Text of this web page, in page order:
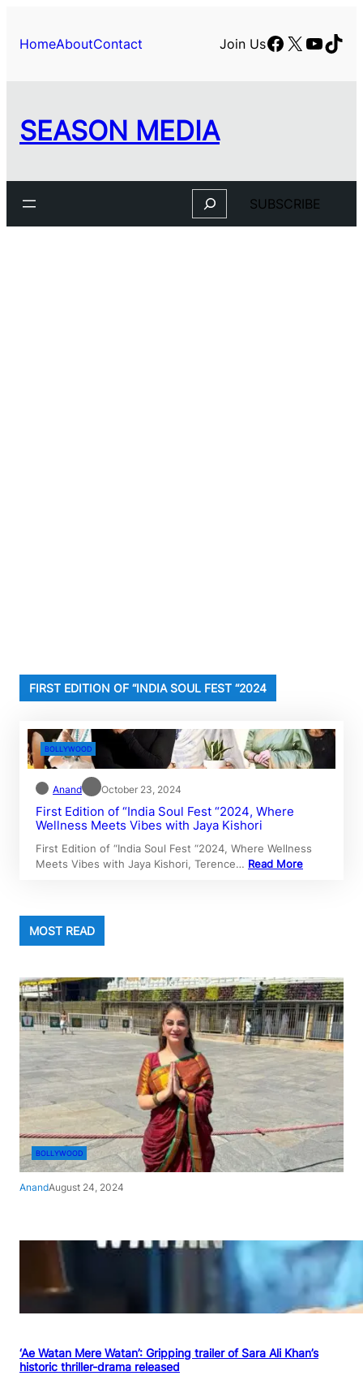
content
HomeAboutContact Join UsFacebook
X
SEASON MEDIA
Search SUBSCRIBE
FIRST EDITION OF “INDIA SOUL FEST “2024
BOLLYWOOD
Anand October 23, 2024
First Edition of “India Soul Fest “2024, Where
Wellness Meets Vibes with Jaya Kishori
First Edition of “India Soul Fest “2024, Where Wellness
Meets Vibes with Jaya Kishori, Terence… Read More
MOST READ
BOLLYWOOD
AnandAugust 24, 2024
‘Ae Watan Mere Watan’: Gripping trailer of Sara Ali Khan’s
historic thriller-drama released